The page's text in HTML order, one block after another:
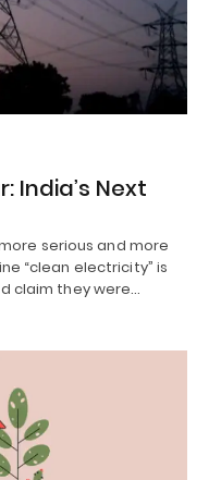
India’s Next
serious and more
“clean electricity” is
claim they were…